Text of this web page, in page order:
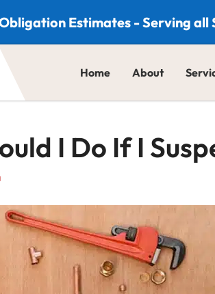
Estimates - Serving all
Home About
I Do If I